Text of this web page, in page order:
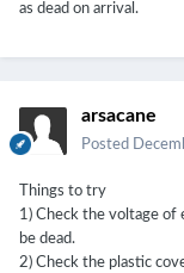
as dead on arrival.
arsacane
Posted
Things to try
1) Check the voltage
be dead.
2) Check the plastic